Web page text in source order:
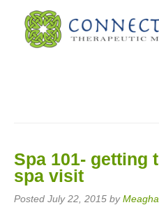
Spa 101- getting
spa visit
Posted July 22, 2015 by